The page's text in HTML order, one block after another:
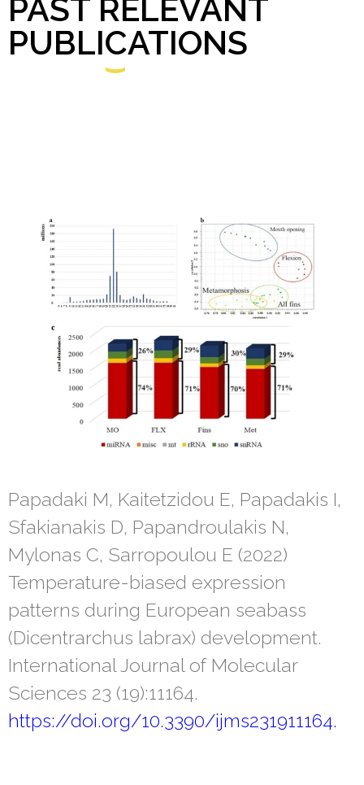
PAST RELEVANT
PUBLICATIONS
Papadaki M, Kaitetzidou E, Papadakis I,
Sfakianakis D, Papandroulakis N,
Mylonas C, Sarropoulou E (2022)
Temperature-biased expression
patterns during European seabass
(Dicentrarchus labrax) development.
International Journal of Molecular
Sciences 23 (19):11164.
https://doi.org/10.3390/ijms231911164.